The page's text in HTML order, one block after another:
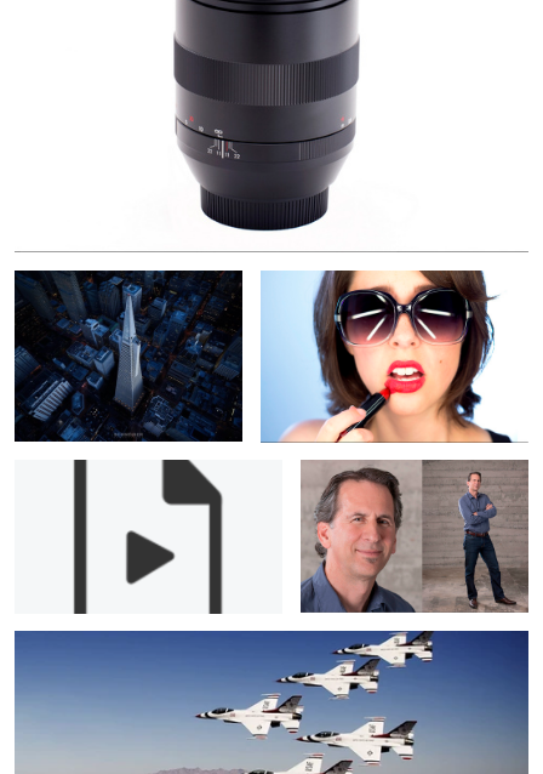
5
Portrait: Kris Johnson
From Jet to Jet- Being the USAF Thunderbirds Official Photographer